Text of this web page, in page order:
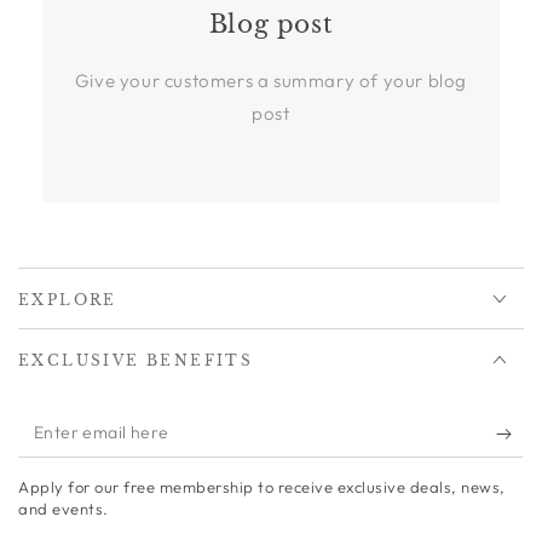
Blog post
Give your customers a summary of your blog
post
EXPLORE
EXCLUSIVE BENEFITS
Enter
email
here
Apply for our free membership to receive exclusive deals, news,
and events.